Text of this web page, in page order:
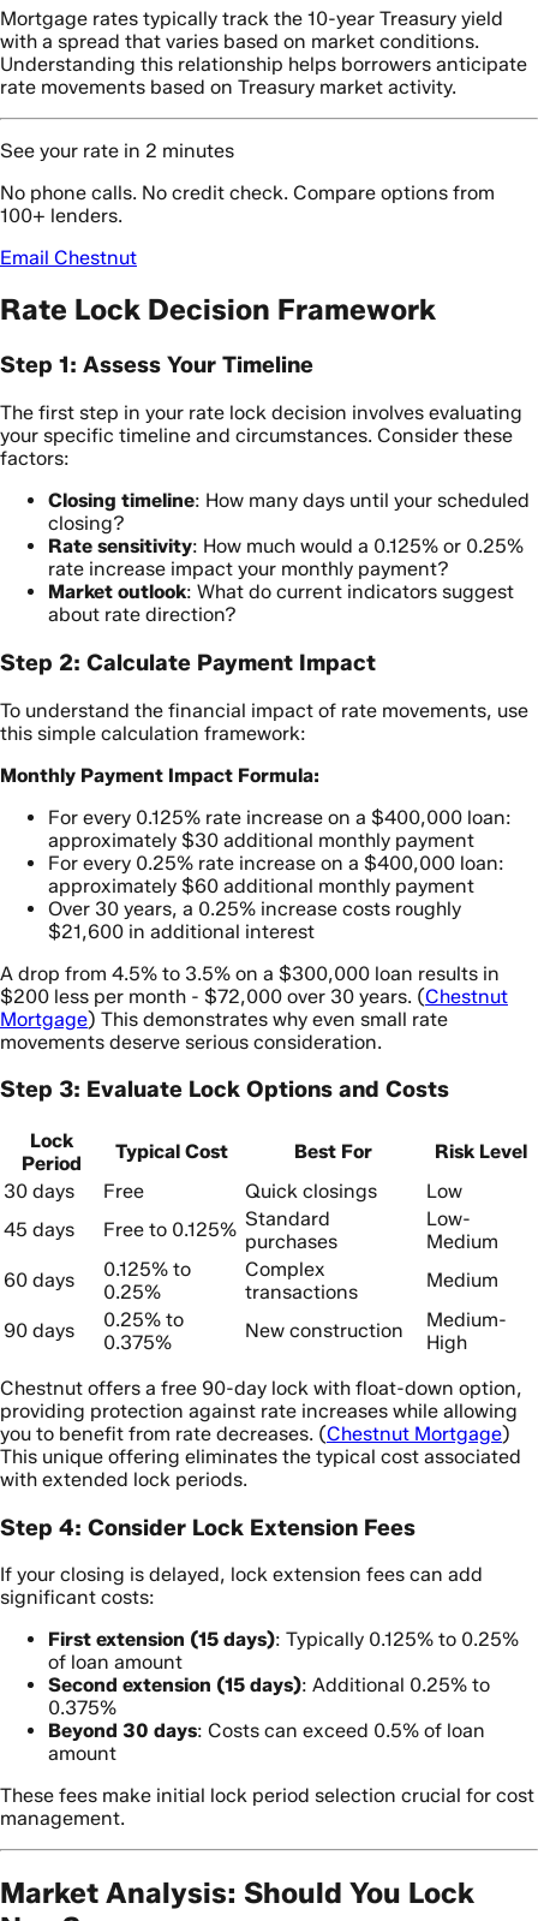
Mortgage rates typically track the 10-year Treasury yield
with a spread that varies based on market conditions.
Understanding this relationship helps borrowers anticipate
rate movements based on Treasury market activity.
See your rate in 2 minutes
No phone calls. No credit check. Compare options from
100+ lenders.
Email Chestnut
Rate Lock Decision Framework
Step 1: Assess Your Timeline
The first step in your rate lock decision involves evaluating
your specific timeline and circumstances. Consider these
factors:
Closing timeline: How many days until your scheduled
closing?
Rate sensitivity: How much would a 0.125% or 0.25%
rate increase impact your monthly payment?
Market outlook: What do current indicators suggest
about rate direction?
Step 2: Calculate Payment Impact
To understand the financial impact of rate movements, use
this simple calculation framework:
Monthly Payment Impact Formula:
For every 0.125% rate increase on a $400,000 loan:
approximately $30 additional monthly payment
For every 0.25% rate increase on a $400,000 loan:
approximately $60 additional monthly payment
Over 30 years, a 0.25% increase costs roughly
$21,600 in additional interest
A drop from 4.5% to 3.5% on a $300,000 loan results in
$200 less per month - $72,000 over 30 years. (Chestnut
Mortgage) This demonstrates why even small rate
movements deserve serious consideration.
Step 3: Evaluate Lock Options and Costs
Lock
Period
Typical Cost Best For
Risk Level
30 days
Free Quick closings
Low
45 days
Free to 0.125% Standard
purchases
Low-
Medium
60 days
0.125% to
0.25%
Complex
transactions
Medium
90 days
0.25% to
0.375%
New construction
Medium-
High
Chestnut offers a free 90-day lock with float-down option,
providing protection against rate increases while allowing
you to benefit from rate decreases. (Chestnut Mortgage)
This unique offering eliminates the typical cost associated
with extended lock periods.
Step 4: Consider Lock Extension Fees
If your closing is delayed, lock extension fees can add
significant costs:
First extension (15 days): Typically 0.125% to 0.25%
of loan amount
Second extension (15 days): Additional 0.25% to
0.375%
Beyond 30 days: Costs can exceed 0.5% of loan
amount
These fees make initial lock period selection crucial for cost
management.
Market Analysis: Should You Lock